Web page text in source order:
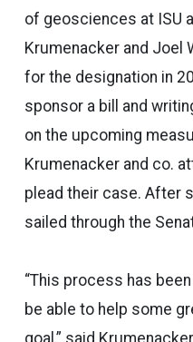
of geosciences at ISU
Krumenacker and Joel
for the designation in
sponsor a bill and
on the upcoming
Krumenacker and co.
plead their case. After
sailed through the
“This process has
be able to help some
goal,” said